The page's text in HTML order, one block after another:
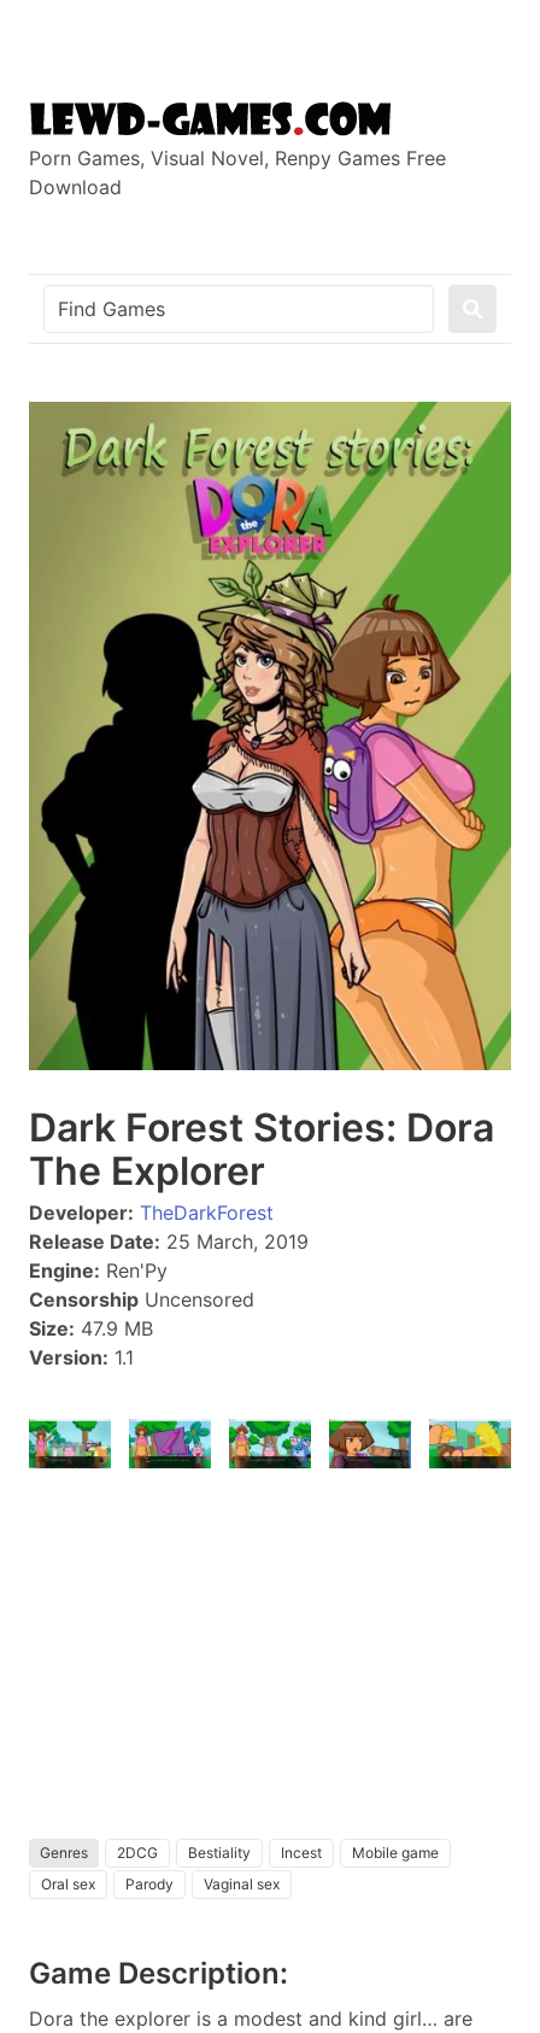
Porn Games, Visual Novel, Renpy Games Free
Download
Dark Forest Stories: Dora
The Explorer
Developer: TheDarkForest
Release Date: 25 March, 2019
Engine: Ren'Py
Censorship Uncensored
Size: 47.9 MB
Version: 1.1
Genres 2DCG Bestiality Incest
Mobile game
Oral sex
Parody Vaginal sex
Game Description:
Dora the explorer is a modest and kind girl… are